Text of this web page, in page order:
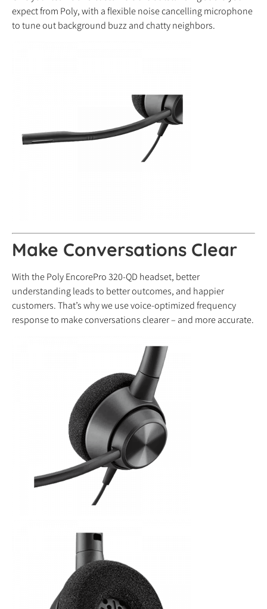
expect from Poly, with a flexible noise cancelling microphone
to tune out background buzz and chatty neighbors.
Make Conversations Clear
With the Poly EncorePro 320-QD headset, better
understanding leads to better outcomes, and happier
customers. That’s why we use voice-optimized frequency
response to make conversations clearer – and more accurate.